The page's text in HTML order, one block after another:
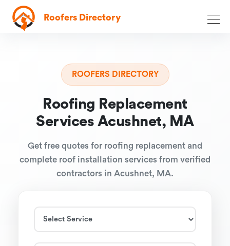
Roofers Directory
ROOFERS DIRECTORY
Roofing Replacement
Services Acushnet, MA
Get free quotes for roofing replacement and
complete roof installation services from verified
contractors in Acushnet, MA.